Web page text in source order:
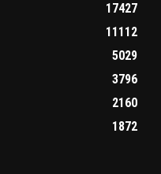
17427
11112
5029
3796
2160
1872